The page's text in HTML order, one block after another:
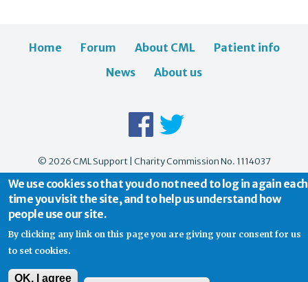
Home Forum About CML
Patient info
News
About us
© 2026 CML Support | Charity Commission No. 1114037
We use cookies so that you do not need to log in again each
time you visit the site, and to help us understand how
people use our site.
By clicking any link on this page you are giving your consent for us
to set cookies.
OK, I agree